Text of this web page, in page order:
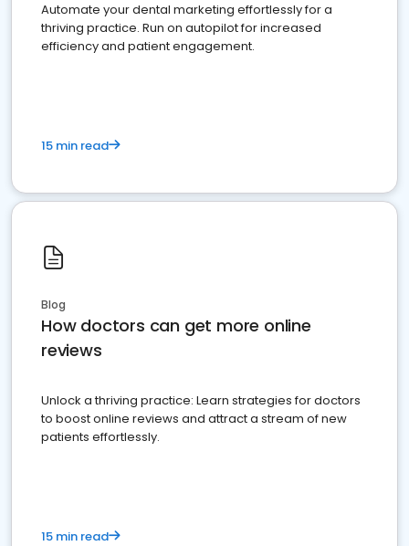
Automate your dental marketing effortlessly for a
thriving practice. Run on autopilot for increased
efficiency and patient engagement.
15 min read
Blog
How doctors can get more online
reviews
Unlock a thriving practice: Learn strategies for doctors
to boost online reviews and attract a stream of new
patients effortlessly.
15 min read